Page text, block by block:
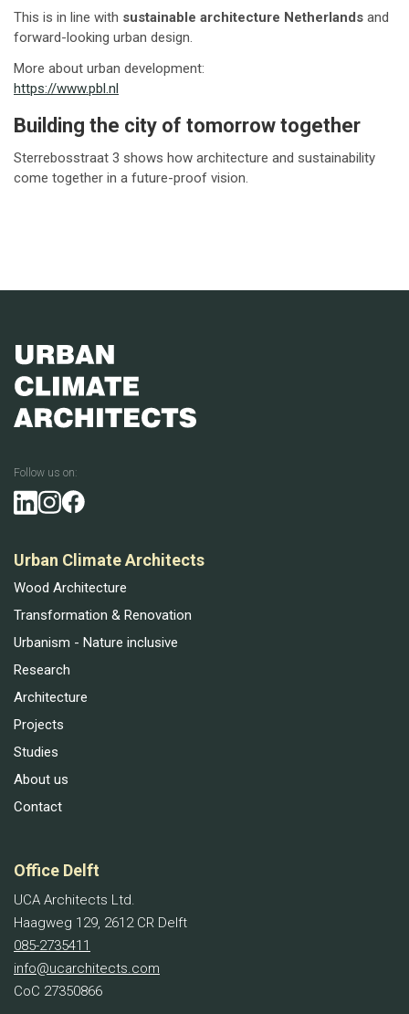
This is in line with sustainable architecture Netherlands and
forward-looking urban design.
More about urban development:
https://www.pbl.nl
Building the city of tomorrow together
Sterrebosstraat 3 shows how architecture and sustainability
come together in a future-proof vision.
Follow us on:
Urban Climate Architects
Wood Architecture
Transformation & Renovation
Urbanism - Nature inclusive
Research
Architecture
Projects
Studies
About us
Contact
Office Delft
UCA Architects Ltd.
Haagweg 129, 2612 CR Delft
085-2735411
info@ucarchitects.com
CoC 27350866